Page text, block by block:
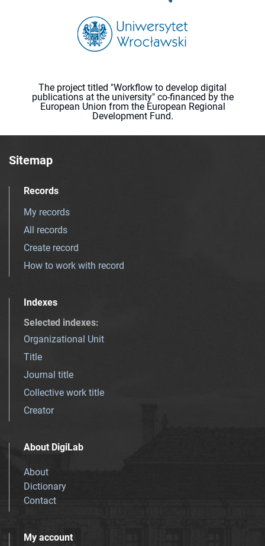
The project titled "Workflow to develop digital
publications at the university" co-financed by the
European Union from the European Regional
Development Fund.
Sitemap
Records
My records
All records
Create record
How to work with record
Indexes
Selected indexes:
Organizational Unit
Title
Journal title
Collective work title
Creator
About DigiLab
About
Dictionary
Contact
My account